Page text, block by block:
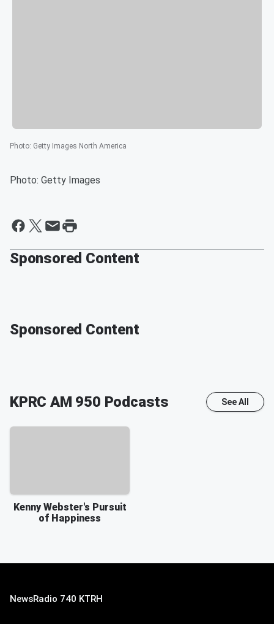
Photo: Getty Images North America
Photo: Getty Images
Sponsored Content
Sponsored Content
KPRC AM 950 Podcasts See All
Kenny Webster's Pursuit
of Happiness
NewsRadio 740 KTRH